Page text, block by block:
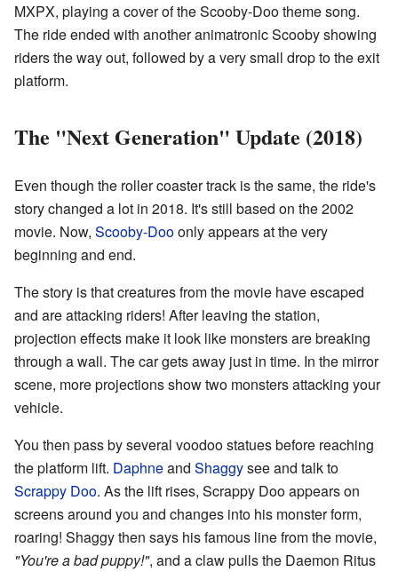
MXPX, playing a cover of the Scooby-Doo theme song.
The ride ended with another animatronic Scooby showing
riders the way out, followed by a very small drop to the exit
platform.
The "Next Generation" Update (2018)
Even though the roller coaster track is the same, the ride's
story changed a lot in 2018. It's still based on the 2002
movie. Now, Scooby-Dooonly appears at the very
beginning and end.
The story is that creatures from the movie have escaped
and are attacking riders! After leaving the station,
projection effects make it look like monsters are breaking
through a wall. The car gets away just in time. In the mirror
scene, more projections show two monsters attacking your
vehicle.
You then pass by several voodoo statues before reaching
the platform lift. Daphneand Shaggysee and talk to
Scrappy Doo. As the lift rises, Scrappy Doo appears on
screens around you and changes into his monster form,
roaring! Shaggy then says his famous line from the movie,
"You're a bad puppy!", and a claw pulls the Daemon Ritus